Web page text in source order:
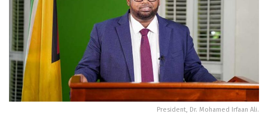
President, Dr. Mohamed Irfaan Ali.